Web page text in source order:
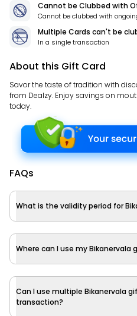
Cannot be Clubbed with
Cannot be clubbed with
Multiple Cards can't be
In a single transaction
About this Gift Card
Savor the taste of tradition with
from Dealzy. Enjoy savings on
today.
FAQs
What is the validity period for
Where can I use my Bikanervala
Can I use multiple Bikanervala
transaction?